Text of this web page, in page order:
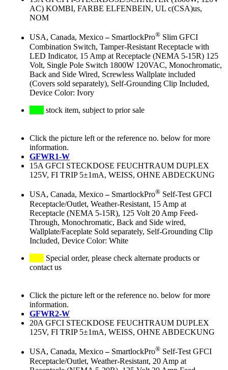
AC) KOMBI, FARBE ELFENBEIN, UL c(CSA)us,
NOM
USA, Canada, Mexico– SmartlockPro® Slim GFCI
Combination Switch, Tamper-Resistant Receptacle with
LED Indicator, 15 Amp at Receptacle (NEMA 5-15R) 125
Volt, Single Pole Switch 1800W 120VAC, Monochromatic,
Back and Side Wired, Screwless Wallplate included
(Covers sold separately), Self-Grounding Clip Included,
Device Color: Ivory
stock item, subject to prior sale
Click the picture left or the reference no. below for more
information.
GFWR1-W
15A GFCI STECKDOSE FEUCHTRAUM DUPLEX
125V, FI TRIP 5±1mA, WEISS, OHNE ABDECKUNG
USA, Canada, Mexico– SmartlockPro® Self-Test GFCI
Receptacle/Outlet, Weather-Resistant, 15 Amp at
Receptacle (NEMA 5-15R), 125 Volt 20 Amp Feed-
Through, Monochromatic, Back and Side wired,
Wallplate/Faceplate Sold separately, Self-Grounding Clip
Included, Device Color: White
Special order, please check alternate products or
contact us
Click the picture left or the reference no. below for more
information.
GFWR2-W
20A GFCI STECKDOSE FEUCHTRAUM DUPLEX
125V, FI TRIP 5±1mA, WEISS, OHNE ABDECKUNG
USA, Canada, Mexico– SmartlockPro® Self-Test GFCI
Receptacle/Outlet, Weather-Resistant, 20 Amp at